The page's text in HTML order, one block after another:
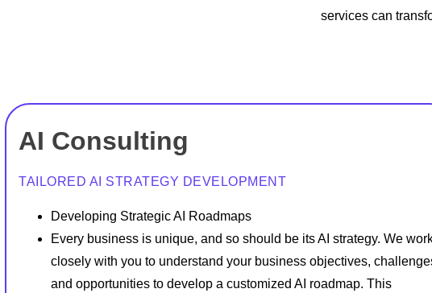
services can
AI Consulting
TAILORED AI STRATEGY DEVELOPMENT
Developing Strategic AI Roadmaps
Every business is unique, and so should be its AI strategy. We
closely with you to understand your business objectives,
and opportunities to develop a customized AI roadmap. This